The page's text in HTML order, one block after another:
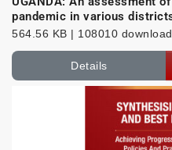
pandemic in various
564.56 KB | 108010
Details